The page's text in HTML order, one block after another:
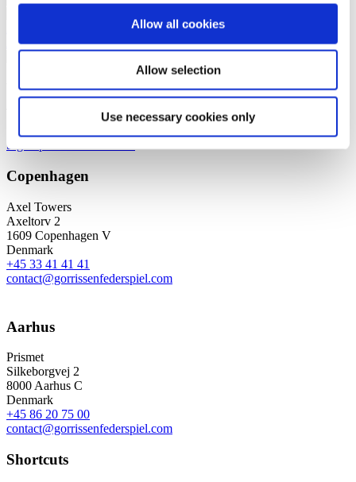
Allow all cookies
Allow selection
Use necessary cookies only
Advisory & Governance
We are a leading law firm in Denmark
with strong international relations.
Sign up for the newsletter
Copenhagen
Axel Towers
Axeltorv 2
1609 Copenhagen V
Denmark
+45 33 41 41 41
contact@gorrissenfederspiel.com
Aarhus
Prismet
Silkeborgvej 2
8000 Aarhus C
Denmark
+45 86 20 75 00
contact@gorrissenfederspiel.com
Shortcuts